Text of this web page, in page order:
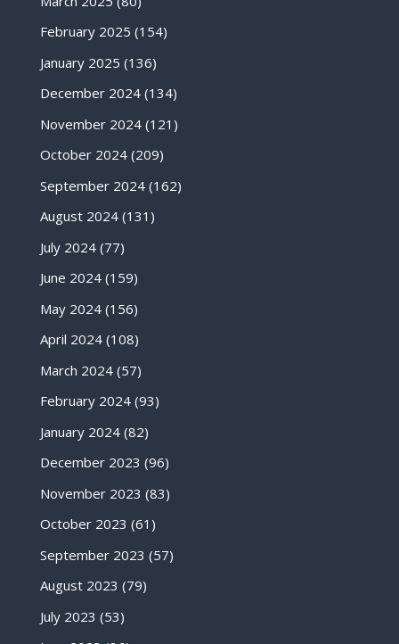
February 2025 (154)
January 2025 (136)
December 2024(134)
November 2024(121)
October 2024(209)
September 2024(162)
August 2024(131)
July 2024(77)
June 2024(159)
May 2024(156)
April 2024(108)
March 2024(57)
February 2024(93)
January 2024(82)
December 2023 (96)
November 2023 (83)
October 2023 (61)
September 2023 (57)
August 2023 (79)
July 2023 (53)